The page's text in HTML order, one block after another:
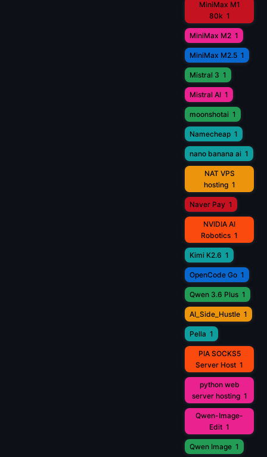
MiniMax M1
80k 1
MiniMax M2 1
MiniMax M2.5 1
Mistral 3 1
Mistral AI 1
moonshotai 1
Namecheap 1
nano banana ai 1
NAT VPS
hosting 1
Naver Pay 1
NVIDIA AI
Robotics 1
Kimi K2.6 1
OpenCode Go 1
Qwen 3.6 Plus 1
AI_Side_Hustle 1
Pella 1
PIA SOCKS5
Server Host 1
python web
server hosting 1
Qwen-Image-
Edit 1
Qwen Image 1